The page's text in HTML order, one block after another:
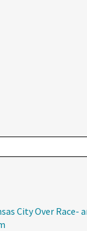
City Over Race-